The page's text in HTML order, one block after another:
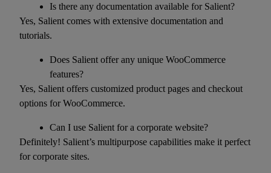
Is there any documentation available for Salient?
Yes, Salient comes with extensive documentation and
tutorials.
Does Salient offer any unique WooCommerce
features?
Yes, Salient offers customized product pages and checkout
options for WooCommerce.
Can I use Salient for a corporate website?
Definitely! Salient’s multipurpose capabilities make it perfect
for corporate sites.